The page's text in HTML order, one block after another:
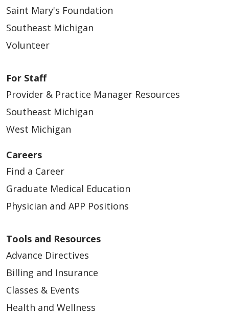
09/26/2025
09/23/2025
09/16/2025
09/09/2025
Saint Mary's Foundation
Southeast Michigan
Volunteer
For Staff
Provider & Practice Manager Resources
Southeast Michigan
West Michigan
Careers
Find a Career
Graduate Medical Education
Physician and APP Positions
Tools and Resources
Advance Directives
Billing and Insurance
Classes & Events
Health and Wellness